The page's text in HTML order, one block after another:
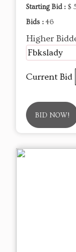
Starting Bid : $
Bids : 46
Higher
Fbkslady
Current Bid
BID NOW!